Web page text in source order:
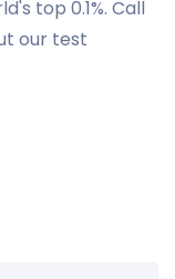
top 0.1%. Call
our test